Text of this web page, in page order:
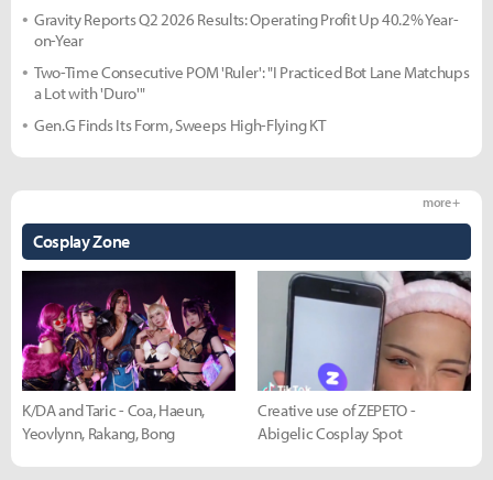
Gravity Reports Q2 2026 Results: Operating Profit Up 40.2% Year-
on-Year
Two-Time Consecutive POM 'Ruler': "I Practiced Bot Lane Matchups
a Lot with 'Duro'"
Gen.G Finds Its Form, Sweeps High-Flying KT
Cosplay Zone
more +
K/DA and Taric - Coa, Haeun,
Yeovlynn, Rakang, Bong
Creative use of ZEPETO -
Abigelic Cosplay Spot